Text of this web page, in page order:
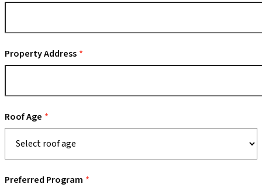
Property Address
Roof Age
Preferred Program